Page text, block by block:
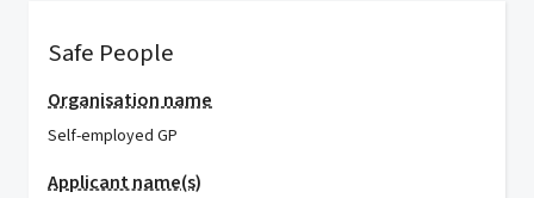
Safe People
Organisation name
Self-employed GP
Applicant name(s)